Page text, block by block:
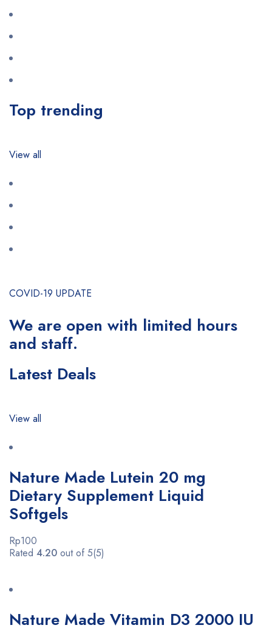
Top trending
View all
COVID-19 UPDATE
We are open with limited hours
and staff.
Latest Deals
View all
Nature Made Lutein 20 mg
Dietary Supplement Liquid
Softgels
Rp100
Rated 4.20 out of 5(5)
Nature Made Vitamin D3 2000 IU